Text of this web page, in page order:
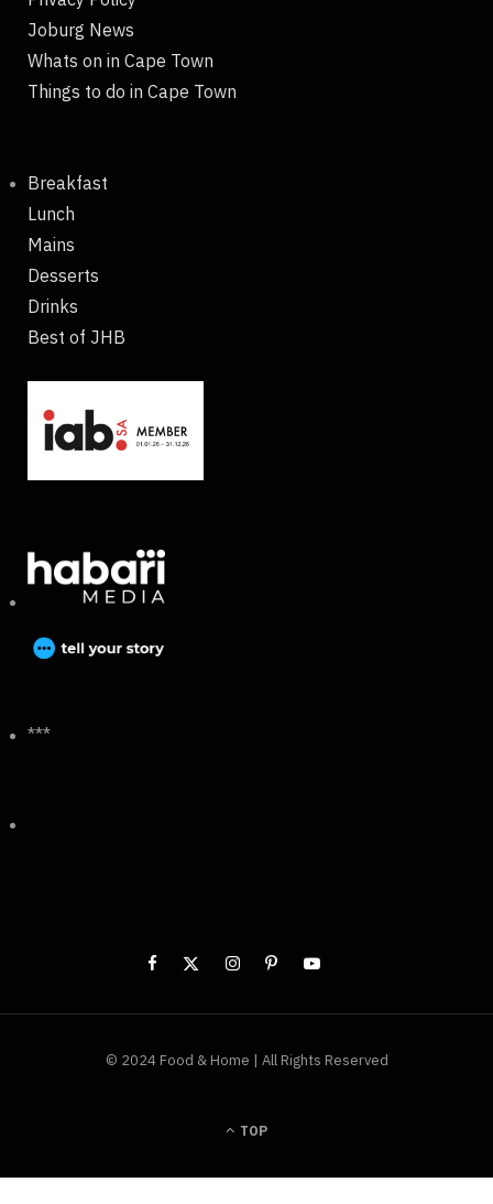
Joburg News
Whats on in Cape Town
Things to do in Cape Town
Breakfast
Lunch
Mains
Desserts
Drinks
Best of JHB
***
© 2024 Food & Home | All Rights Reserved
TOP